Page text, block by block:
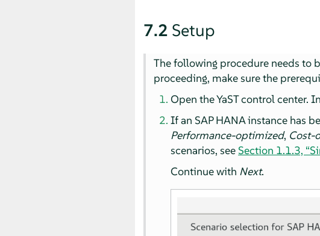
7.2 Setup
The following procedure needs to
proceeding, make sure the
Open the YaST control center.
If an SAP HANA instance has
Performance-optimized, Cost-
scenarios, seeSection 1.1.3,
Continue with Next.